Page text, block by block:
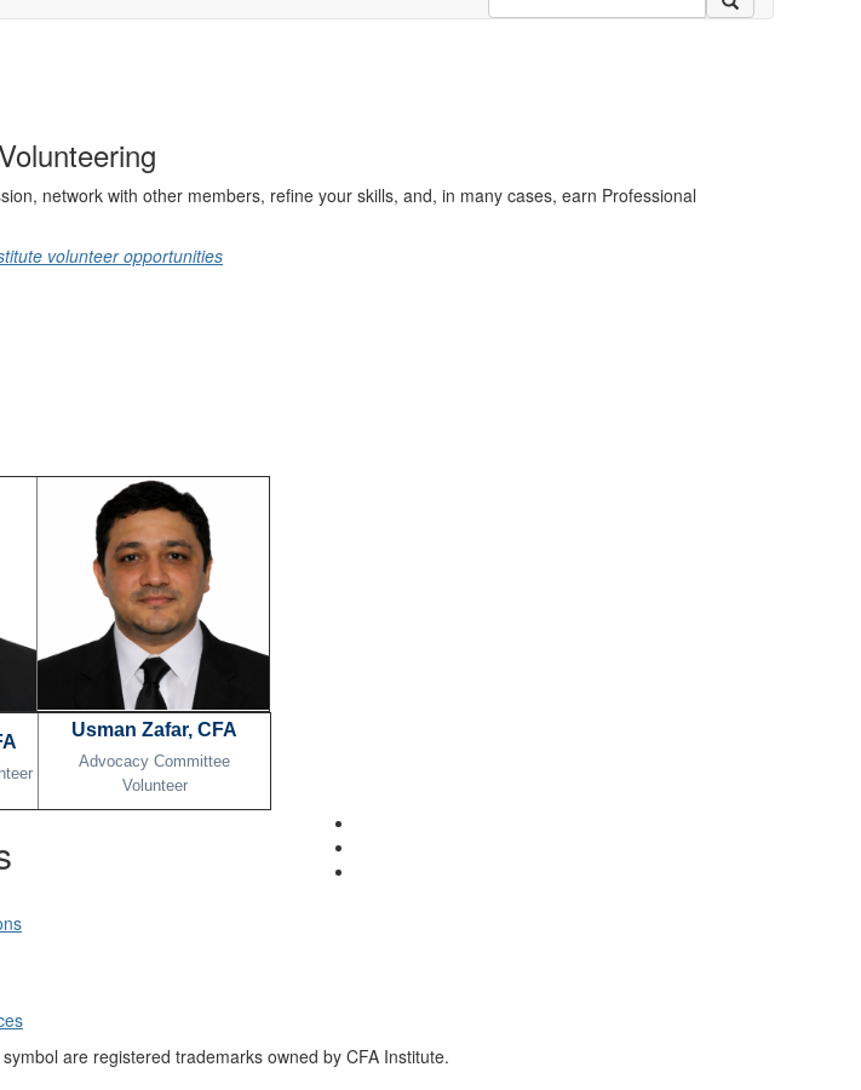
network with other members, refine your skills, and, in many cases, earn Professional
volunteer opportunities
Usman Zafar, CFA
Advocacy Committee
Volunteer
are registered trademarks owned by CFA Institute.